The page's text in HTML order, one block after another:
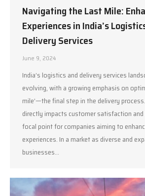
Navigating the Last Mile:
Experiences in India’s
Delivery Services
June 9, 2024
India’s logistics and delivery services
evolving, with a growing emphasis on
mile’—the final step in the delivery
directly impacts customer satisfaction
focal point for companies aiming to
experiences. In a market as diverse and
businesses…